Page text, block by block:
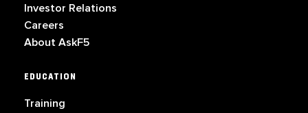
Investor Relations
Careers
About AskF5
EDUCATION
Training